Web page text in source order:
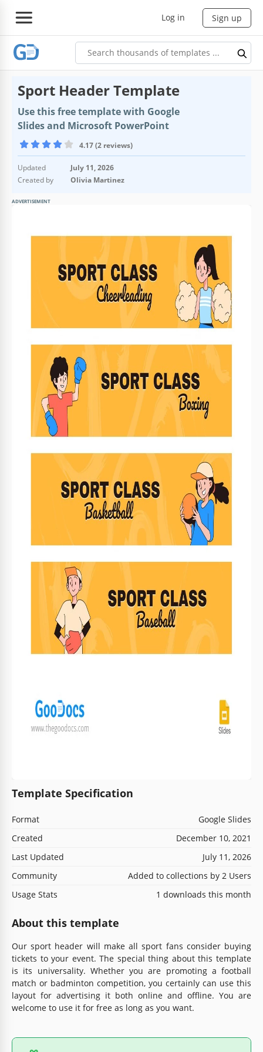
Log in Sign up
Sport Header Template
Use this free template with Google
Slides and Microsoft PowerPoint
4.17 (2 reviews)
Updated
July 11, 2026
Created by
Olivia Martinez
ADVERTISEMENT
Template Specification
Format
Google Slides
Created
December 10, 2021
Last Updated
July 11, 2026
Community
Added to collections by 2 Users
Usage Stats
1 downloads this month
About this template
Our sport header will make all sport fans consider buying
tickets to your event. The special thing about this template
is its universality. Whether you are promoting a football
match or badminton competition, you certainly can use this
layout for advertising it both online and offline. You are
welcome to use it for free as long as you want.